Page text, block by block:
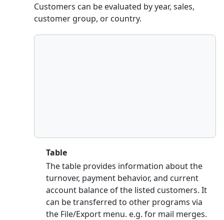
Customers can be evaluated by year, sales,
customer group, or country.
Table
The table provides information about the
turnover, payment behavior, and current
account balance of the listed customers. It
can be transferred to other programs via
the File/Export menu. e.g. for mail merges.